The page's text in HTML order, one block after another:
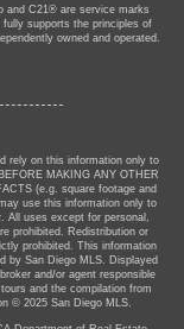
and C21® are service marks
supports the principles of
owned and operated.
rely on this information only to
MAKING ANY OTHER
(e.g. square footage and
use this information only to
All uses except for personal,
prohibited. Redistribution or
prohibited. This information
by San Diego MLS. Displayed
and/or agent responsible
and the compilation from
© 2025 San Diego MLS.